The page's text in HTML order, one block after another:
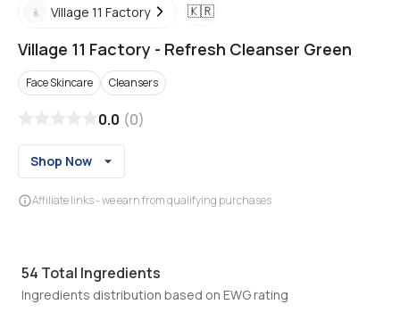
Village 11 Factory 🇰🇷
Village 11 Factory - Refresh Cleanser Green
Face Skincare Cleansers
0.0 (0)
Shop Now
Affiliate links - we earn from qualifying purchases
54 Total Ingredients
Ingredients distribution based on EWG rating